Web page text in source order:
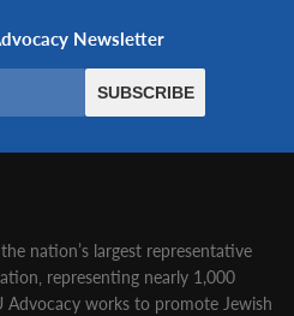
nation’s largest representative
representing nearly 1,000
Advocacy works to promote Jewish